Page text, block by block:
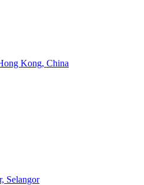
Kong, China
Selangor